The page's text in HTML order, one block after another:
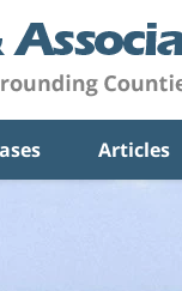
Articles